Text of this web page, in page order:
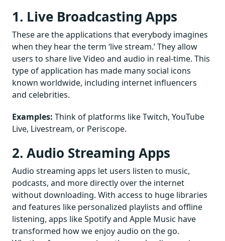
1. Live Broadcasting Apps
These are the applications that everybody imagines
when they hear the term ‘live stream.’ They allow
users to share live Video and audio in real-time. This
type of application has made many social icons
known worldwide, including internet influencers
and celebrities.
Examples: Think of platforms like Twitch, YouTube
Live, Livestream, or Periscope.
2. Audio Streaming Apps
Audio streaming apps let users listen to music,
podcasts, and more directly over the internet
without downloading. With access to huge libraries
and features like personalized playlists and offline
listening, apps like Spotify and Apple Music have
transformed how we enjoy audio on the go.